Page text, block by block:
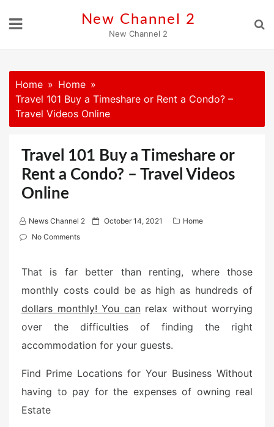
New Channel 2
New Channel 2
Home
Home
Travel 101 Buy a Timeshare or Rent a Condo? –
Travel Videos Online
Travel 101 Buy a Timeshare or
Rent a Condo? – Travel Videos
Online
News Channel 2
P
d
o
n
October 14, 2021
Home
No Comments
That is far better than renting, where those
monthly costs could be as high as hundreds of
dollars monthly! You canrelax without worrying
over the difficulties of finding the right
accommodation for your guests.
Find Prime Locations for Your Business Without
having to pay for the expenses of owning real
Estate